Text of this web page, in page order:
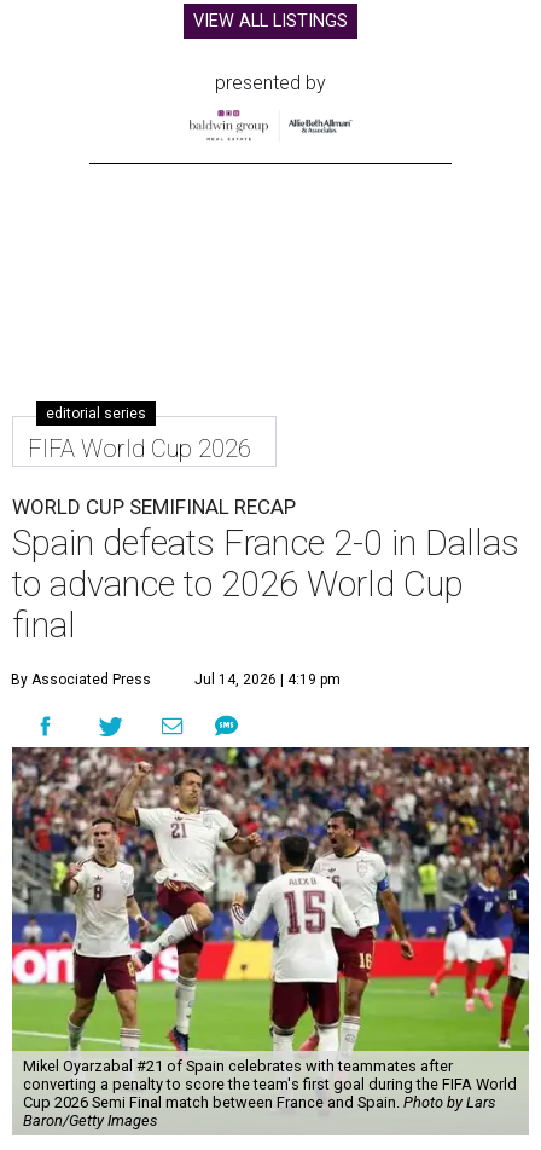
VIEW ALL LISTINGS
presented by
editorial series
FIFA World Cup 2026
WORLD CUP SEMIFINAL RECAP
Spain defeats France 2-0 in Dallas
to advance to 2026 World Cup
final
By Associated Press Jul 14, 2026 | 4:19 pm
Mikel Oyarzabal #21 of Spain celebrates with teammates after
converting a penalty to score the team's first goal during the FIFA World
Cup 2026 Semi Final match between France and Spain. Photo by Lars
Baron/Getty Images